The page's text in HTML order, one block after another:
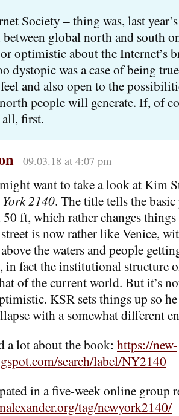
Society – thing was, last
global north and south
optimistic about the Internet’s
dystopic was a case of being
and also open to the
people will generate. If, of
all, first.
09.03.18 at 4:07 pm
want to take a look at Kim
York 2140. The title tells the basic
50 ft, which rather changes
is now rather like Venice,
the waters and people
in fact the institutional structure
of the current world. But it’s
KSR sets things up so
with a somewhat different
a lot about the book: https://new-
search/label/NY2140
in a five-week online group
tag/newyork2140/